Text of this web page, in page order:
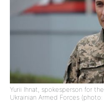
Yurii Ihnat, spokesperson for
Ukrainian Armed Forces